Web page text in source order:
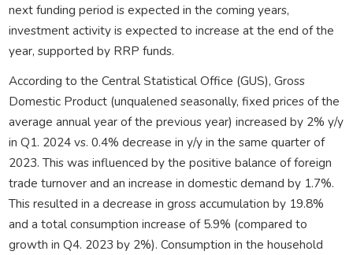
next funding period is expected in the coming years,
investment activity is expected to increase at the end of the
year, supported by RRP funds.
According to the Central Statistical Office (GUS), Gross
Domestic Product (unqualened seasonally, fixed prices of the
average annual year of the previous year) increased by 2% y/y
in Q1. 2024 vs. 0.4% decrease in y/y in the same quarter of
2023. This was influenced by the positive balance of foreign
trade turnover and an increase in domestic demand by 1.7%.
This resulted in a decrease in gross accumulation by 19.8%
and a total consumption increase of 5.9% (compared to
growth in Q4. 2023 by 2%). Consumption in the household